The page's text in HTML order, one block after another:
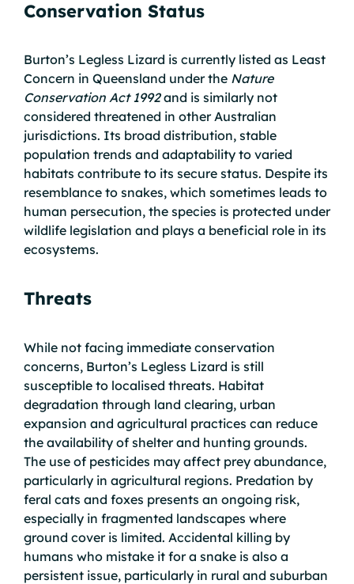
Conservation Status
Burton’s Legless Lizard is currently listed as Least
Concern in Queensland under the Nature
Conservation Act 1992and is similarly not
considered threatened in other Australian
jurisdictions. Its broad distribution, stable
population trends and adaptability to varied
habitats contribute to its secure status. Despite its
resemblance to snakes, which sometimes leads to
human persecution, the species is protected under
wildlife legislation and plays a beneficial role in its
ecosystems.
Threats
While not facing immediate conservation
concerns, Burton’s Legless Lizard is still
susceptible to localised threats. Habitat
degradation through land clearing, urban
expansion and agricultural practices can reduce
the availability of shelter and hunting grounds.
The use of pesticides may affect prey abundance,
particularly in agricultural regions. Predation by
feral cats and foxes presents an ongoing risk,
especially in fragmented landscapes where
ground cover is limited. Accidental killing by
humans who mistake it for a snake is also a
persistent issue, particularly in rural and suburban